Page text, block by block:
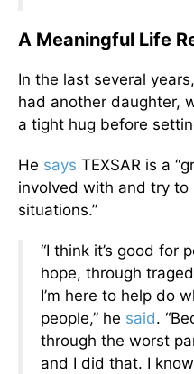
A Meaningful Life
In the last several
had another daughter,
a tight hug before
He says TEXSAR is a
involved with and try to
situations.”
“I think it’s good for
hope, through
I’m here to help do
people,” he said.
through the worst
and I did that. I